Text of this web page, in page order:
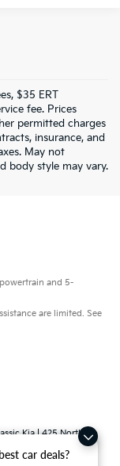
car deals?
$35 ERT
fee. Prices
permitted charges
insurance, and
May not
body style may vary.
Looking
New
Us Help
and 5-
are limited. See
Kia|425 North